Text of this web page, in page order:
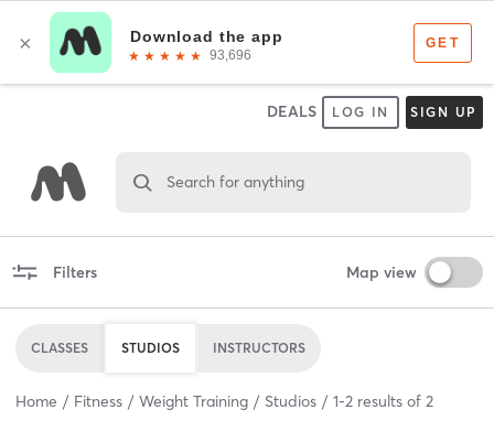
DEALS LOG IN SIGN UP
Search for anything
Filters Map view
CLASSES STUDIOS INSTRUCTORS
Home Fitness Weight Training Studios 1-2 results of 2